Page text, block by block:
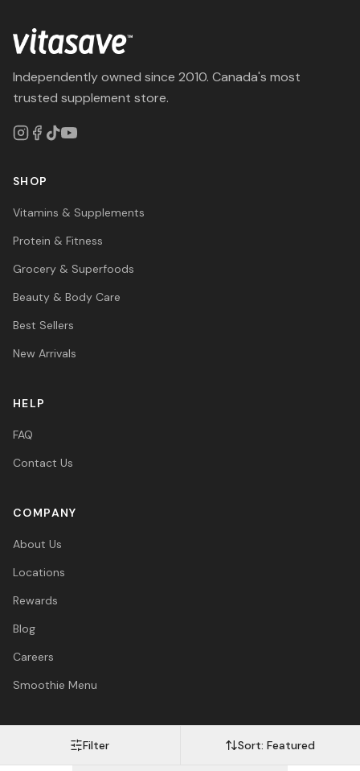
Filter Sort:Featured
Independently owned since 2010. Canada's most
trusted supplement store.
SHOP
Vitamins & Supplements
Protein & Fitness
Grocery & Superfoods
Beauty & Body Care
Best Sellers
New Arrivals
HELP
FAQ
Contact Us
COMPANY
About Us
Locations
Rewards
Blog
Careers
Smoothie Menu
Visa Mastercard Afterpay Apple Pay